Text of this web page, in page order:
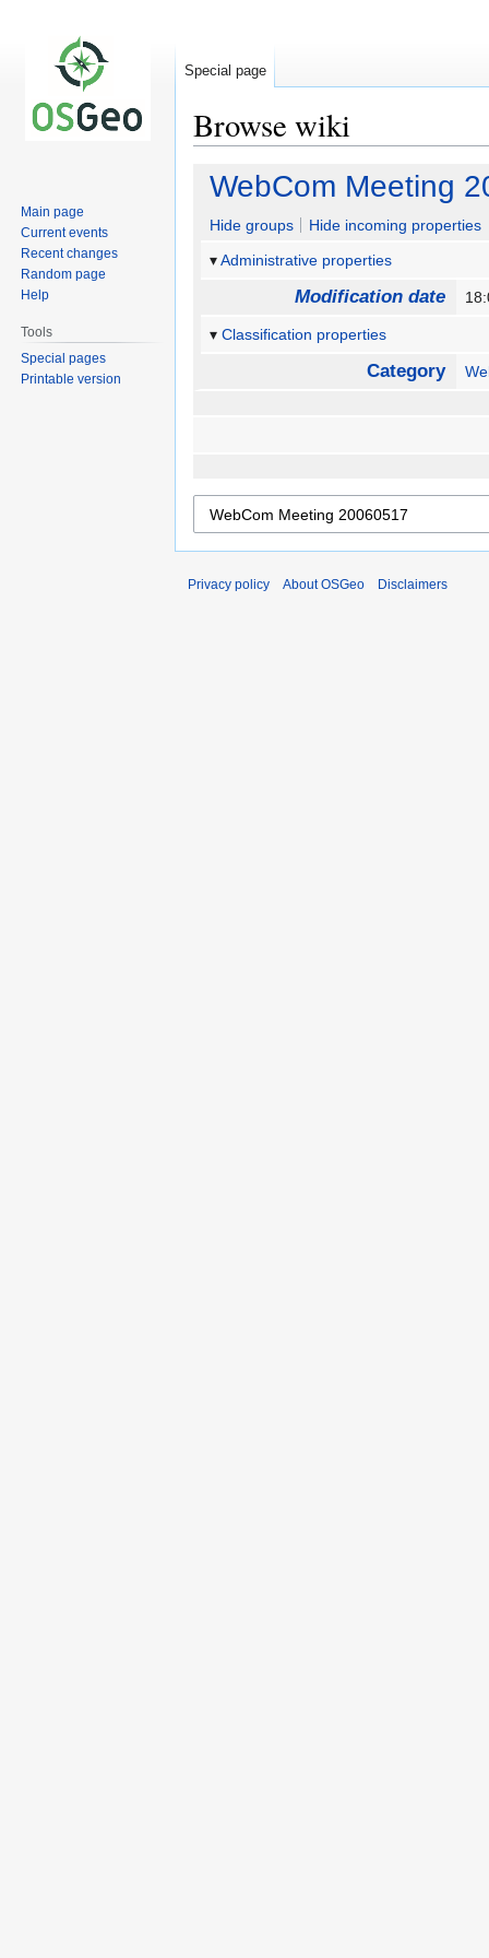
Browse wiki
Jump
navigation
Jump
search
WebCom Meeting
Hide groups
Hide incoming properties
Administrative properties
Modification date
Classification properties
Category
Special page
Main page
Current events
Recent changes
Random page
Help
Tools
Special pages
Printable version
Privacy policy About OSGeo Disclaimers